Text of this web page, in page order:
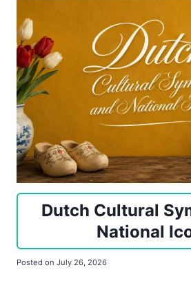
Dutch Cultural
National
Posted on July 26, 2026